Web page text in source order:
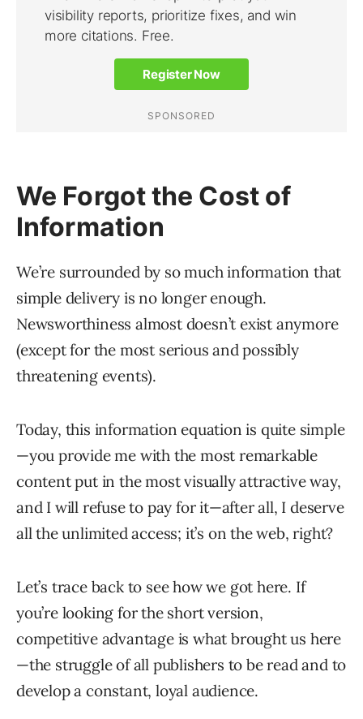
We Forgot the Cost of
Information
We’re surrounded by so much information that
simple delivery is no longer enough.
Newsworthiness almost doesn’t exist anymore
(except for the most serious and possibly
threatening events).
Today, this information equation is quite simple
—you provide me with the most remarkable
content put in the most visually attractive way,
and I will refuse to pay for it—after all, I deserve
all the unlimited access; it’s on the web, right?
Let’s trace back to see how we got here. If
you’re looking for the short version,
competitive advantage is what brought us here
—the struggle of all publishers to be read and to
develop a constant, loyal audience.